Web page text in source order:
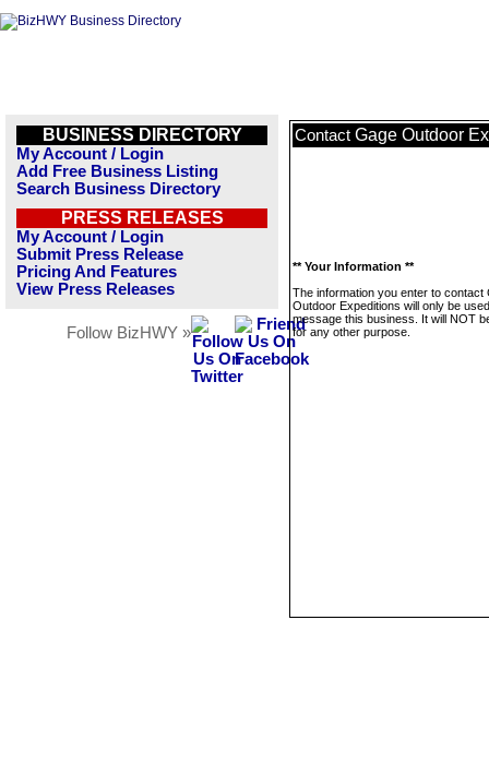
BUSINESS DIRECTORY
My Account / Login
Add Free Business Listing
Search Business Directory
PRESS RELEASES
My Account / Login
Submit Press Release
Pricing And Features
View Press Releases
Follow BizHWY »
Contact Gage Outdoor
** Your Information **
The information you enter to contact
Outdoor Expeditions will only be
message this business. It will NOT
for any other purpose.